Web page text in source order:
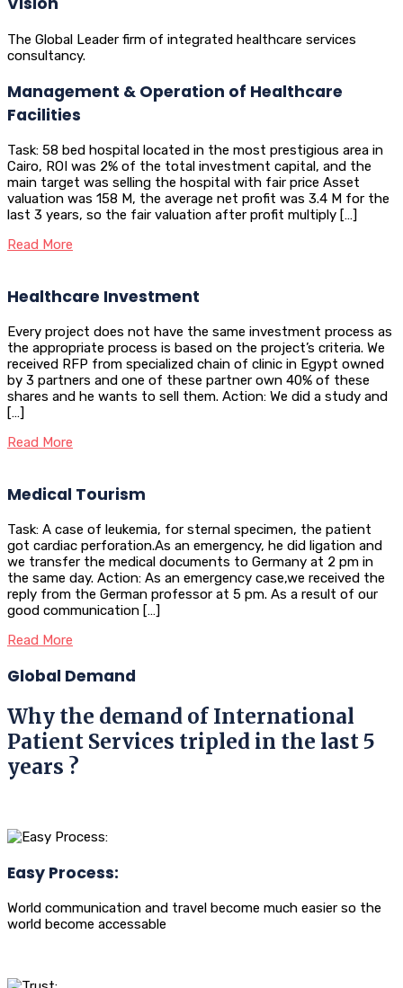
The Global Leader firm of integrated healthcare services
consultancy.
Management & Operation of Healthcare
Facilities
Task: 58 bed hospital located in the most prestigious area in
Cairo, ROI was 2% of the total investment capital, and the
main target was selling the hospital with fair price Asset
valuation was 158 M, the average net profit was 3.4 M for the
last 3 years, so the fair valuation after profit multiply […]
Read More
Healthcare Investment
Every project does not have the same investment process as
the appropriate process is based on the project’s criteria. We
received RFP from specialized chain of clinic in Egypt owned
by 3 partners and one of these partner own 40% of these
shares and he wants to sell them. Action: We did a study and
[…]
Read More
Medical Tourism
Task: A case of leukemia, for sternal specimen, the patient
got cardiac perforation.As an emergency, he did ligation and
we transfer the medical documents to Germany at 2 pm in
the same day. Action: As an emergency case,we received the
reply from the German professor at 5 pm. As a result of our
good communication […]
Read More
Global Demand
Why the demand of International
Patient Services tripled in the last 5
years ?
Easy Process:
World communication and travel become much easier so the
world become accessable